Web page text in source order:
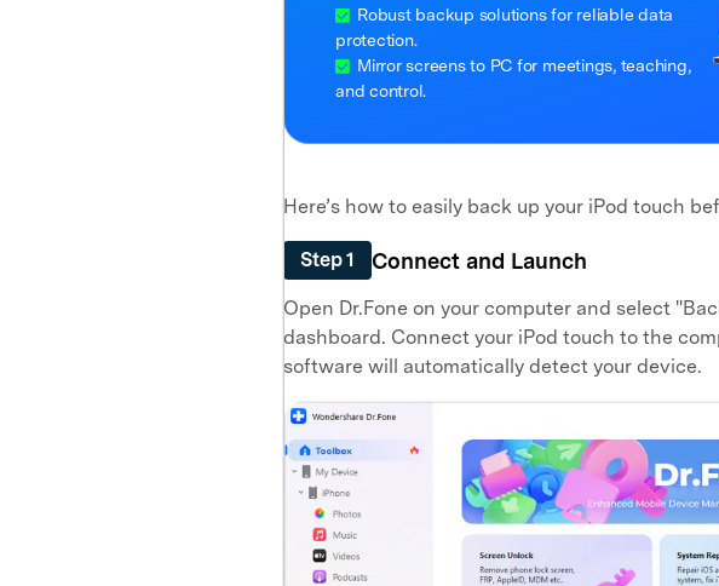
Robust backup solutions for reliable data
protection.
Mirror screens to PC for meetings, teaching,
and control.
Here’s how to easily back up your iPod touch
Step 1 Connect and Launch
Open Dr.Fone on your computer and select
dashboard. Connect your iPod touch to the
software will automatically detect your device.